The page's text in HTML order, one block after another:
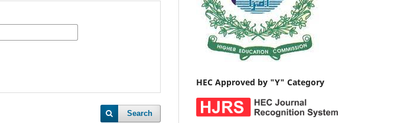
Search
HEC Approved by "Y" Category